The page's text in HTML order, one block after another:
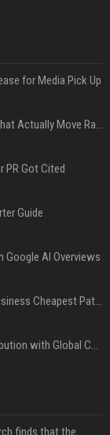
for Media Pick Up
Press Release SEO: 14 Optimizations That Actually Move Rankings
PR Got Cited
Guide
Google AI Overviews
Press Release Distribution for Small Business Cheapest Path to Real Coverage
Affordable Crypto Press Release Distribution with Global Coverage
finds that the